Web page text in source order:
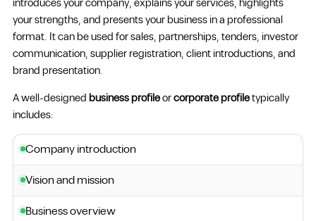
introduces your company, explains your services, highlights
your strengths, and presents your business in a professional
format. It can be used for sales, partnerships, tenders, investor
communication, supplier registration, client introductions, and
brand presentation.
A well-designed business profileorcorporate profiletypically
includes:
Company introduction
Vision and mission
Business overview